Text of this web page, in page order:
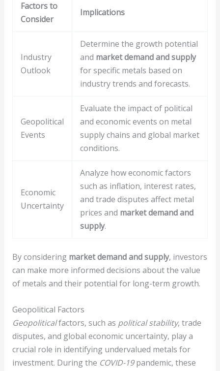
Factors to
Consider
Implications
Industry
Outlook
Determine the growth potential
and market demand and supply
for specific metals based on
industry trends and forecasts.
Geopolitical
Events
Evaluate the impact of political
and economic events on metal
supply chains and global market
conditions.
Economic
Uncertainty
Analyze how economic factors
such as inflation, interest rates,
and trade disputes affect metal
prices and market demand and
supply.
By considering market demand and supply, investors
can make more informed decisions about the value
of metals and their potential for long-term growth.
Geopolitical Factors
Geopoliticalfactors, such as political stability, trade
disputes, and global economic uncertainty, play a
crucial role in identifying undervalued metals for
investment. During the COVID-19pandemic, these